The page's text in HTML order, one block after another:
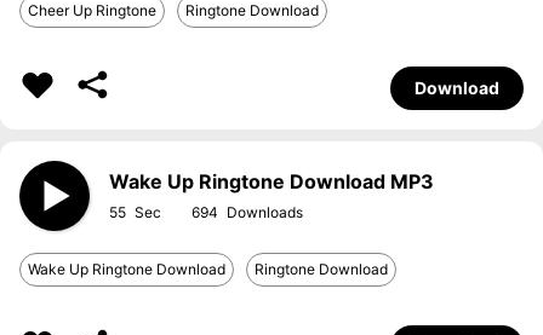
Cheer Up Ringtone Ringtone Download
Download
Wake Up Ringtone Download MP3
55 694
Wake Up Ringtone Download Ringtone Download